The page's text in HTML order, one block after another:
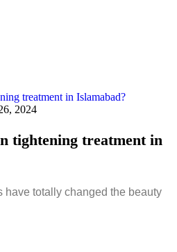
2024
tightening treatment in
have totally changed the beauty